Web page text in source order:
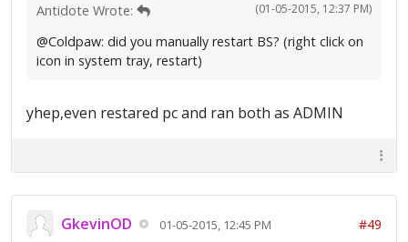
(01-05-2015, 12:37 PM)
Antidote Wrote:
@Coldpaw: did you manually restart BS? (right click on
icon in system tray, restart)
yhep,even restared pc and ran both as ADMIN
GkevinOD 01-05-2015, 12:45 PM #49